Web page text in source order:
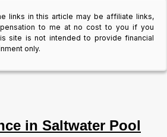
links in this article may be affiliate links,
to me at no cost to you if you
site is not intended to provide financial
only.
in Saltwater Pool